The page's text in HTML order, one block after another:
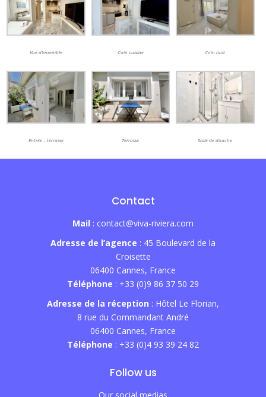
Vue d’ensemble Coin cuisine Coin nuit
Entrée – terrasse Terrasse Salle de douche
Contact
Mail : contact@viva-riviera.com
Adresse de l’agence : 45 Boulevard de la
Croisette
06400 Cannes, France
Téléphone : +33 (0)9 86 37 50 29
Adresse de la réception : Hôtel Le Florian,
8 rue du Commandant André
06400 Cannes, France
Téléphone : +33 (0)4 93 39 24 82
Follow us